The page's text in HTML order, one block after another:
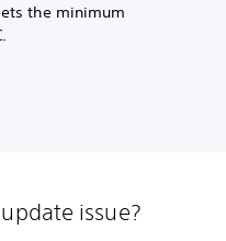
the minimum
issue?